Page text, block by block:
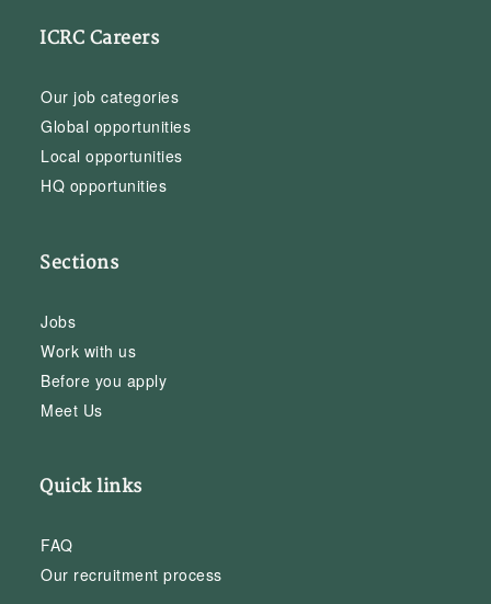
ICRC Careers
Our job categories
Global opportunities
Local opportunities
HQ opportunities
Sections
Jobs
Work with us
Before you apply
Meet Us
Quick links
FAQ
Our recruitment process